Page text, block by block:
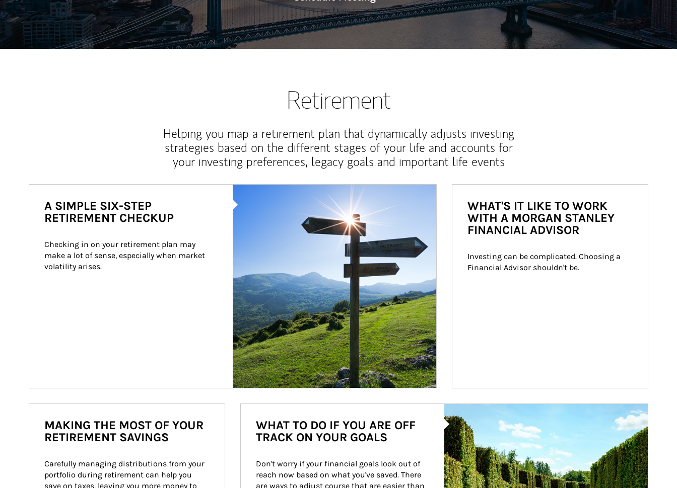
Retirement
Helping you map a retirement plan that dynamically adjusts investing
strategies based on the different stages of your life and accounts for
your investing preferences, legacy goals and important life events
A SIMPLE SIX-STEP
RETIREMENT CHECKUP
Checking in on your retirement plan may
make a lot of sense, especially when market
volatility arises.
WHAT'S IT LIKE TO WORK
WITH A MORGAN STANLEY
FINANCIAL ADVISOR
Investing can be complicated. Choosing a
Financial Advisor shouldn't be.
MAKING THE MOST OF YOUR
RETIREMENT SAVINGS
Carefully managing distributions from your
portfolio during retirement can help you
save on taxes, leaving you more money to
WHAT TO DO IF YOU ARE OFF
TRACK ON YOUR GOALS
Don't worry if your financial goals look out of
reach now based on what you've saved. There
are ways to adjust course that are easier than